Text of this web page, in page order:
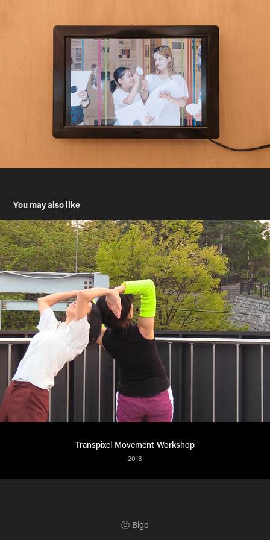
You may also like
Transpixel Movement Workshop
2018
ⓒ Bigo